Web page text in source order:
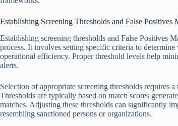
Establishing Screening Thresholds and False Positives
Establishing screening thresholds and False Positives
process. It involves setting specific criteria to
operational efficiency. Proper threshold levels help
alerts.
Selection of appropriate screening thresholds requires
Thresholds are typically based on match scores
matches. Adjusting these thresholds can significantly
resembling sanctioned persons or organizations.